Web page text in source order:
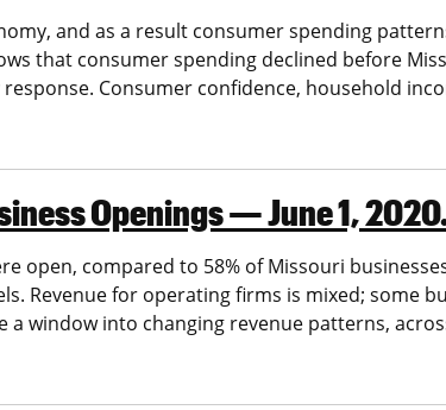
and as a result consumer spending
that consumer spending declined before
Consumer confidence, household
Openings — June 1,
open, compared to 58% of Missouri
Revenue for operating firms is mixed; some
a window into changing revenue patterns,